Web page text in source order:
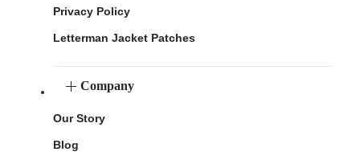
Privacy Policy
Letterman Jacket Patches
Company
Our Story
Blog